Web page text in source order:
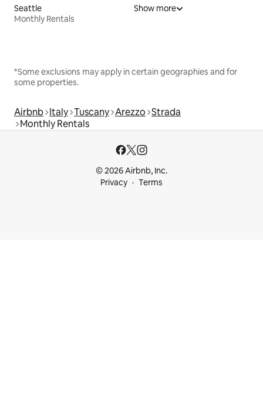
Seattle
Monthly Rentals
Show more
*Some exclusions may apply in certain geographies and for
some properties.
Airbnb Italy Tuscany Arezzo Strada
Monthly Rentals
© 2026 Airbnb, Inc.
Privacy
Terms